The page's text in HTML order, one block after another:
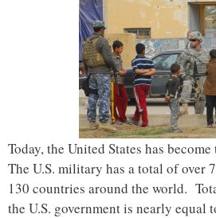
Today, the United States has
The U.S. military has a total of over
130 countries around the world.
the U.S. government is nearly